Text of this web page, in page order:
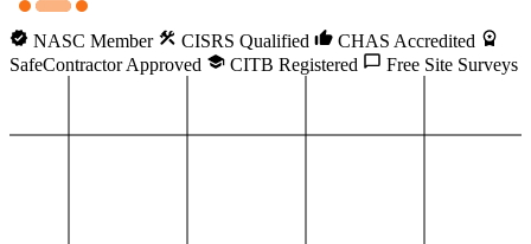
NASC Member CISRS Qualified
CHAS Accredited
SafeContractor Approved
CITB Registered Free Site Surveys